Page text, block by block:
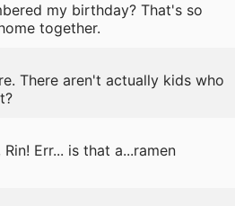
my birthday? That's so
together.
There aren't actually kids who
Err... is that a...ramen